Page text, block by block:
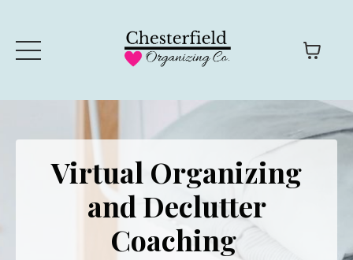
Virtual Organizing
and Declutter
Coaching